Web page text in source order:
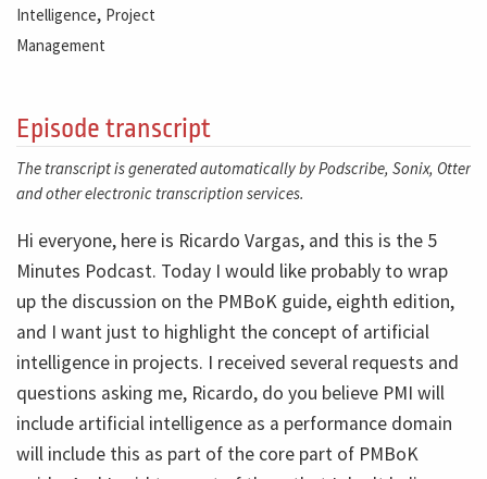
Intelligence, Project
Management
Episode transcript
The transcript is generated automatically by Podscribe, Sonix, Otter
and other electronic transcription services.
Hi everyone, here is Ricardo Vargas, and this is the 5
Minutes Podcast. Today I would like probably to wrap
up the discussion on the PMBoK guide, eighth edition,
and I want just to highlight the concept of artificial
intelligence in projects. I received several requests and
questions asking me, Ricardo, do you believe PMI will
include artificial intelligence as a performance domain
will include this as part of the core part of PMBoK